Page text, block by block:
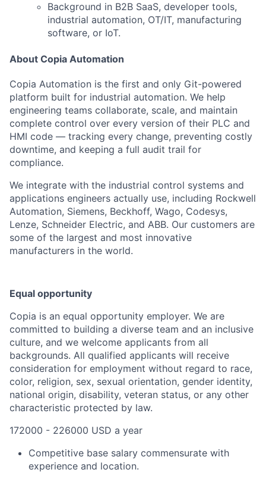
Background in B2B SaaS, developer tools,
industrial automation, OT/IT, manufacturing
software, or IoT.
About Copia Automation
Copia Automation is the first and only Git-powered
platform built for industrial automation. We help
engineering teams collaborate, scale, and maintain
complete control over every version of their PLC and
HMI code — tracking every change, preventing costly
downtime, and keeping a full audit trail for
compliance.
We integrate with the industrial control systems and
applications engineers actually use, including Rockwell
Automation, Siemens, Beckhoff, Wago, Codesys,
Lenze, Schneider Electric, and ABB. Our customers are
some of the largest and most innovative
manufacturers in the world.
Equal opportunity
Copia is an equal opportunity employer. We are
committed to building a diverse team and an inclusive
culture, and we welcome applicants from all
backgrounds. All qualified applicants will receive
consideration for employment without regard to race,
color, religion, sex, sexual orientation, gender identity,
national origin, disability, veteran status, or any other
characteristic protected by law.
172000 - 226000 USD a year
Competitive base salary commensurate with
experience and location.